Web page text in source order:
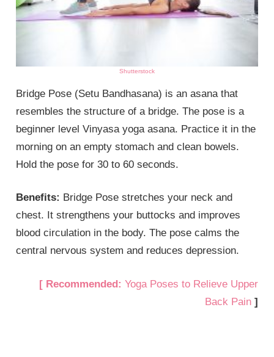
Shutterstock
Bridge Pose (Setu Bandhasana) is an asana that
resembles the structure of a bridge. The pose is a
beginner level Vinyasa yoga asana. Practice it in the
morning on an empty stomach and clean bowels.
Hold the pose for 30 to 60 seconds.
Benefits: Bridge Pose stretches your neck and
chest. It strengthens your buttocks and improves
blood circulation in the body. The pose calms the
central nervous system and reduces depression.
[ Recommended: Yoga Poses to Relieve Upper
Back Pain]